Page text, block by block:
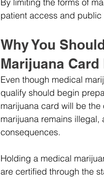
By limiting the forms of
patient access and
Why You
Marijuana Card
Even though medical
qualify should begin
marijuana card will be
marijuana remains
consequences.
Holding a medical
are certified through the